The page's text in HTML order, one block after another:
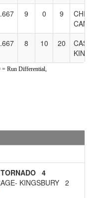
9 0 9
8 10 20
= Run Differential,
4
KINGSBURY 2